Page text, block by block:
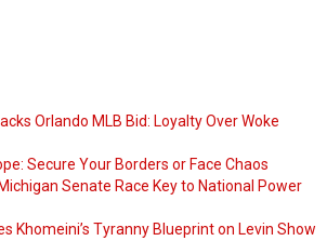
Orlando MLB Bid: Loyalty Over Woke
Secure Your Borders or Face Chaos
Senate Race Key to National Power
Khomeini’s Tyranny Blueprint on Levin Show